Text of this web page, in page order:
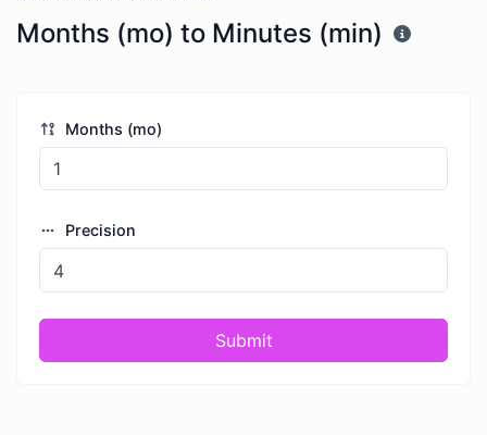
Months (mo) to Minutes (min)
Months (mo)
Precision
Submit